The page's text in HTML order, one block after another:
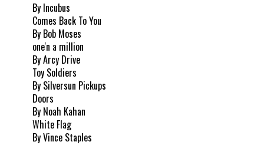
By Incubus
Comes Back To You
By Bob Moses
one'n a million
By Arcy Drive
Toy Soldiers
By Silversun Pickups
Doors
By Noah Kahan
White Flag
By Vince Staples